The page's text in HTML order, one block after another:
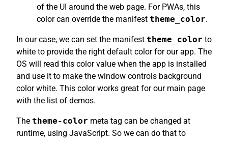
of the UI around the web page. For PWAs, this
color can override the manifest theme_color.
In our case, we can set the manifest theme_color to
white to provide the right default color for our app. The
OS will read this color value when the app is installed
and use it to make the window controls background
color white. This color works great for our main page
with the list of demos.
The theme-color meta tag can be changed at
runtime, using JavaScript. So we can do that to